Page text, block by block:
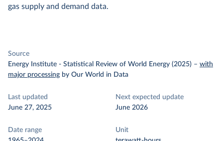
gas supply and demand data.
Source
Energy Institute - Statistical Review of World Energy (2025) – with
major processing by Our World in Data
Last updated
June 27, 2025
Next expected update
June 2026
Date range
Unit